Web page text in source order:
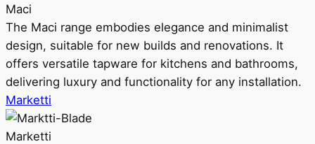
Maci
The Maci range embodies elegance and minimalist
design, suitable for new builds and renovations. It
offers versatile tapware for kitchens and bathrooms,
delivering luxury and functionality for any installation.
Marketti
Marketti